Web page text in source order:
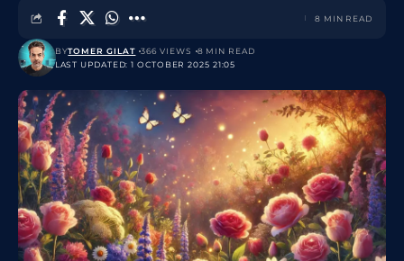
LAST UPDATED: 1 OCTOBER 2025 21:05
BYTOMER GILAT 366 VIEWS 8 MIN READ
8 MIN READ